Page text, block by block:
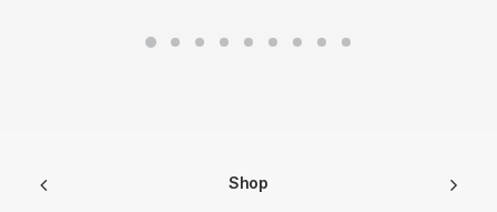
Shop